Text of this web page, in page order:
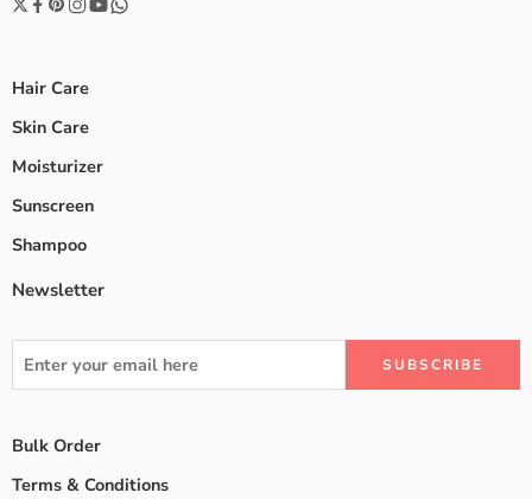
Hair Care
Skin Care
Moisturizer
Sunscreen
Shampoo
Newsletter
Bulk Order
Terms & Conditions